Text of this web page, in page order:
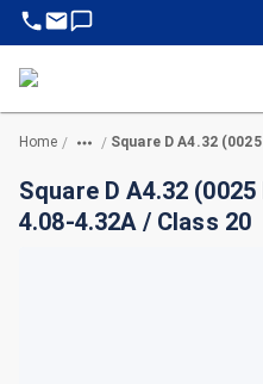
Home / /
Square D A4.32
4.08-4.32A / Class 20